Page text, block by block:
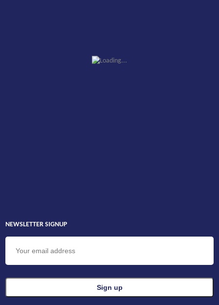
NEWSLETTER SIGNUP